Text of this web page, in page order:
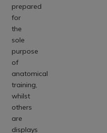
prepared
for
the
sole
purpose
of
anatomical
training,
whilst
others
are
displays